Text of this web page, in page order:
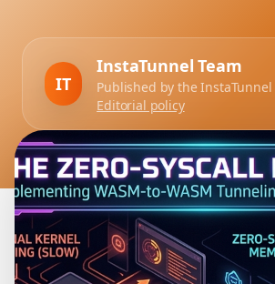
IT
InstaTunnel Team
Published by the
Editorial policy